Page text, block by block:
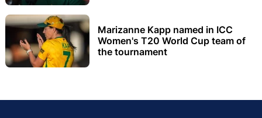
Marizanne Kapp named in ICC
Women's T20 World Cup team of
the tournament